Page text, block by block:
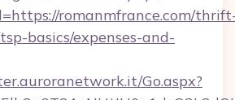
romanmfrance.com/
basics/expenses-and-
Go.aspx?